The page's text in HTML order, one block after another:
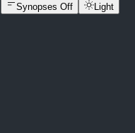
Synopses Off Light